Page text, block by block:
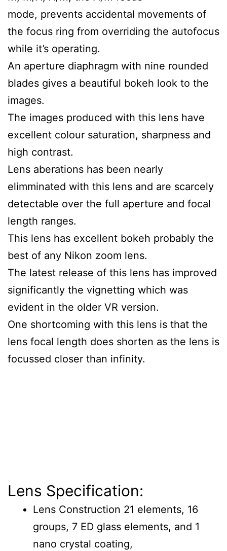
mode, prevents accidental movements of
the focus ring from overriding the autofocus
while it’s operating.
An aperture diaphragm with nine rounded
blades gives a beautiful bokeh look to the
images.
The images produced with this lens have
excellent colour saturation, sharpness and
high contrast.
Lens aberations has been nearly
elimminated with this lens and are scarcely
detectable over the full aperture and focal
length ranges.
This lens has excellent bokeh probably the
best of any Nikon zoom lens.
The latest release of this lens has improved
significantly the vignetting which was
evident in the older VR version.
One shortcoming with this lens is that the
lens focal length does shorten as the lens is
focussed closer than infinity.
Lens Specification:
Lens Construction 21 elements, 16
groups, 7 ED glass elements, and 1
nano crystal coating,